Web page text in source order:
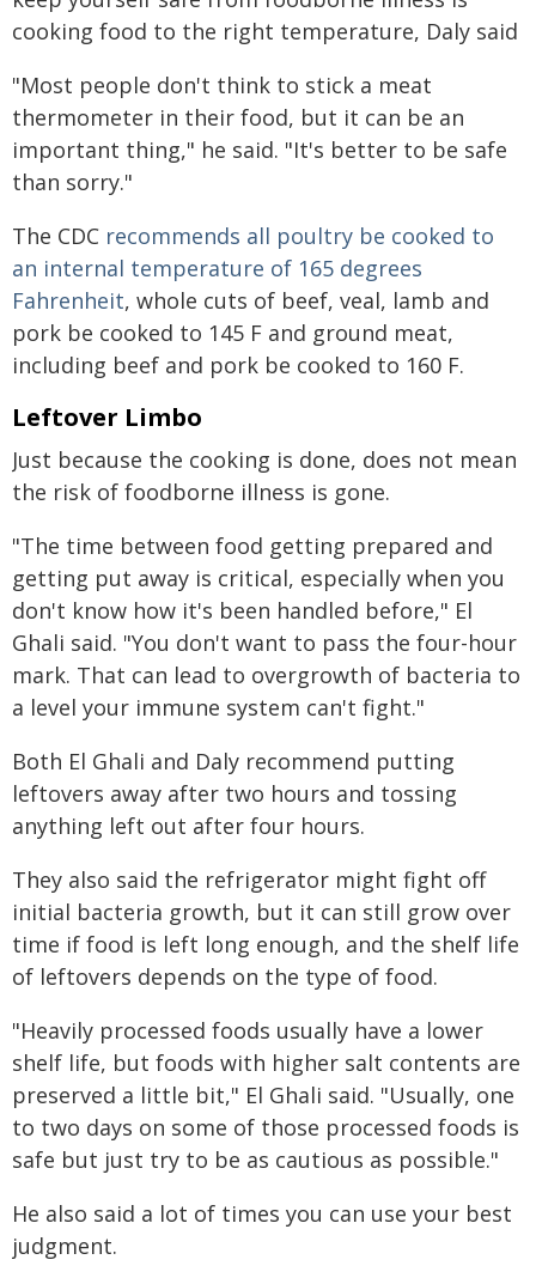
cooking food to the right temperature, Daly said
"Most people don't think to stick a meat
thermometer in their food, but it can be an
important thing," he said. "It's better to be safe
than sorry."
The CDC recommends all poultry be cooked to
an internal temperature of 165 degrees
Fahrenheit, whole cuts of beef, veal, lamb and
pork be cooked to 145 F and ground meat,
including beef and pork be cooked to 160 F.
Leftover Limbo
Just because the cooking is done, does not mean
the risk of foodborne illness is gone.
"The time between food getting prepared and
getting put away is critical, especially when you
don't know how it's been handled before," El
Ghali said. "You don't want to pass the four-hour
mark. That can lead to overgrowth of bacteria to
a level your immune system can't fight."
Both El Ghali and Daly recommend putting
leftovers away after two hours and tossing
anything left out after four hours.
They also said the refrigerator might fight off
initial bacteria growth, but it can still grow over
time if food is left long enough, and the shelf life
of leftovers depends on the type of food.
"Heavily processed foods usually have a lower
shelf life, but foods with higher salt contents are
preserved a little bit," El Ghali said. "Usually, one
to two days on some of those processed foods is
safe but just try to be as cautious as possible."
He also said a lot of times you can use your best
judgment.